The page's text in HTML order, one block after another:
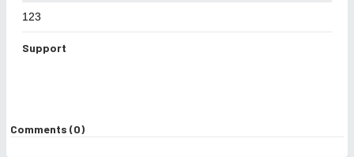
123
Support
Comments (0)